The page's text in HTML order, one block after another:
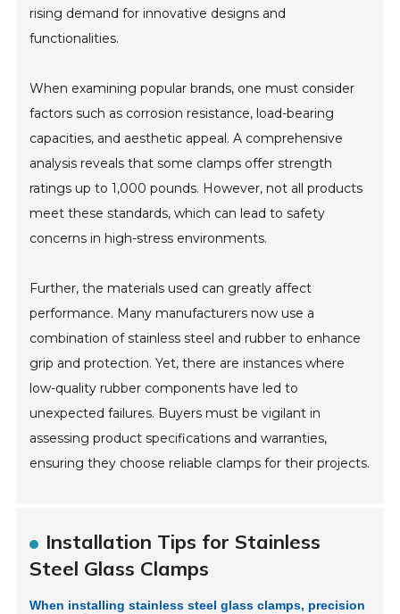
rising demand for innovative designs and
functionalities.
When examining popular brands, one must consider
factors such as corrosion resistance, load-bearing
capacities, and aesthetic appeal. A comprehensive
analysis reveals that some clamps offer strength
ratings up to 1,000 pounds. However, not all products
meet these standards, which can lead to safety
concerns in high-stress environments.
Further, the materials used can greatly affect
performance. Many manufacturers now use a
combination of stainless steel and rubber to enhance
grip and protection. Yet, there are instances where
low-quality rubber components have led to
unexpected failures. Buyers must be vigilant in
assessing product specifications and warranties,
ensuring they choose reliable clamps for their projects.
Installation Tips for Stainless
Steel Glass Clamps
When installing stainless steel glass clamps, precision